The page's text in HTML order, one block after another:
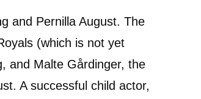
and Pernilla August. The
(which is not yet
and Malte Gårdinger, the
A successful child actor,